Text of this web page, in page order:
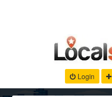
Login